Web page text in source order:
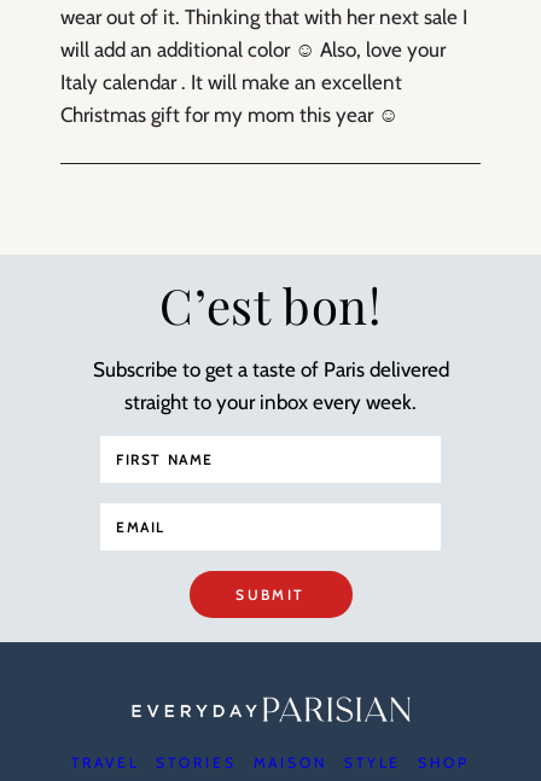
wear out of it. Thinking that with her next sale I
will add an additional color ☺️ Also, love your
Italy calendar . It will make an excellent
Christmas gift for my mom this year ☺️
C’est bon!
Subscribe to get a taste of Paris delivered
straight to your inbox every week.
SUBMIT
TRAVEL STORIES MAISON STYLE SHOP